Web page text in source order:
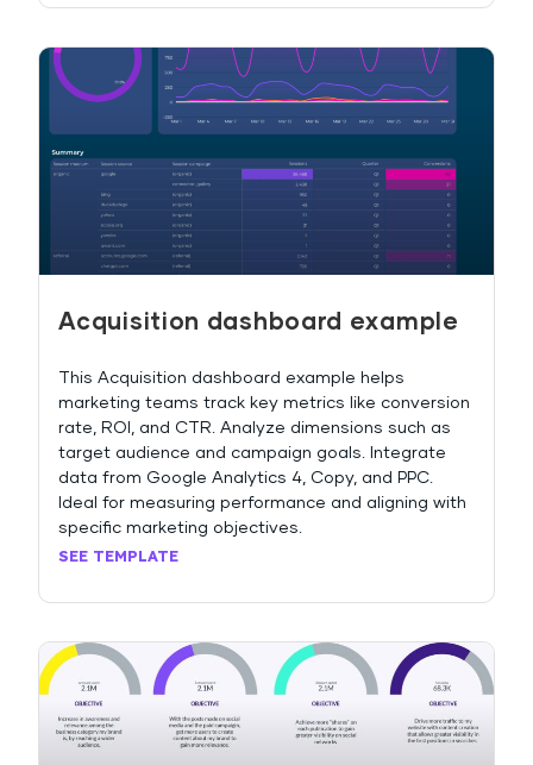
Acquisition dashboard example
This Acquisition dashboard example helps
marketing teams track key metrics like conversion
rate, ROI, and CTR. Analyze dimensions such as
target audience and campaign goals. Integrate
data from Google Analytics 4, Copy, and PPC.
Ideal for measuring performance and aligning with
specific marketing objectives.
SEE TEMPLATE